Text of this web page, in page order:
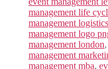
management life
management logistics
management logo
management london,
management
management mba,